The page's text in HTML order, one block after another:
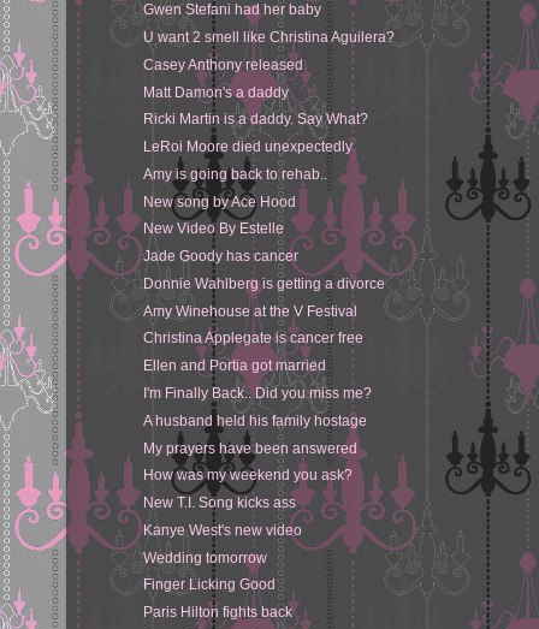
Gwen Stefani had her baby
U want 2 smell like Christina Aguilera?
Casey Anthony released
Matt Damon's a daddy
Ricki Martin is a daddy. Say What?
LeRoi Moore died unexpectedly
Amy is going back to rehab..
New song by Ace Hood
New Video By Estelle
Jade Goody has cancer
Donnie Wahlberg is getting a divorce
Amy Winehouse at the V Festival
Christina Applegate is cancer free
Ellen and Portia got married
I'm Finally Back.. Did you miss me?
A husband held his family hostage
My prayers have been answered
How was my weekend you ask?
New T.I. Song kicks ass
Kanye West's new video
Wedding tomorrow
Finger Licking Good
Paris Hilton fights back